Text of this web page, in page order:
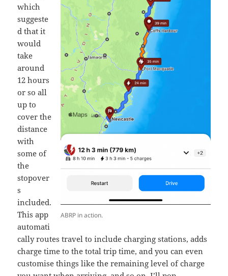
ABRP in action.
which
suggeste
d that it
would
take
around
12 hours
or so all
up to
cover the
distance
with
some of
the
stopover
s
included.
This app
automati
cally routes travel to include charging stations, adds
charge time to the total trip time, and you can even
customise things like the remaining level of charge